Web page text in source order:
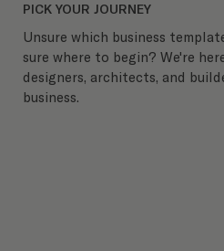
PICK YOUR JOURNEY
Unsure which business
sure where to begin? We're
designers, architects, and
business.